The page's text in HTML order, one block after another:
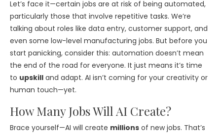
Let’s face it—certain jobs are at risk of being automated,
particularly those that involve repetitive tasks. We’re
talking about roles like data entry, customer support, and
even some low-level manufacturing jobs. But before you
start panicking, consider this: automation doesn’t mean
the end of the road for everyone. It just means it’s time
to upskill and adapt. AI isn’t coming for your creativity or
human touch—yet.
How Many Jobs Will AI Create?
Brace yourself—AI will create millions of new jobs. That’s